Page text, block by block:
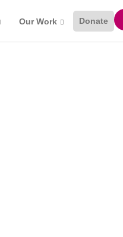
Our Work Donate